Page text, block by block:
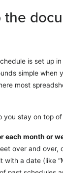
the
is set up
simple when
most
you stay on top
each month or
over and over,
with a date (like